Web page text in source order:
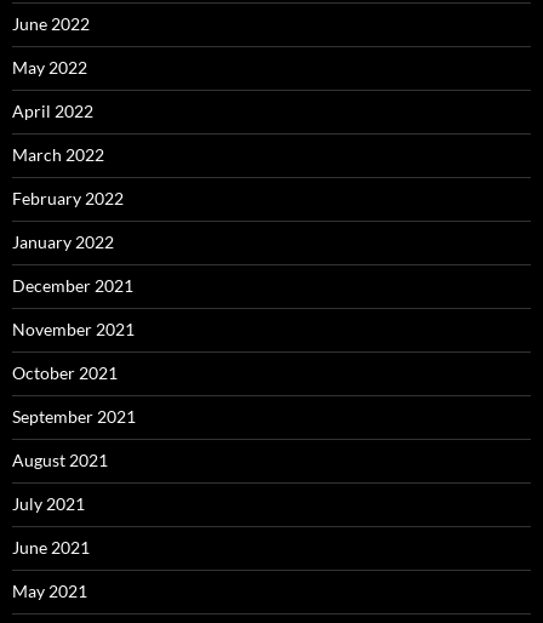
June 2022
May 2022
April 2022
March 2022
February 2022
January 2022
December 2021
November 2021
October 2021
September 2021
August 2021
July 2021
June 2021
May 2021